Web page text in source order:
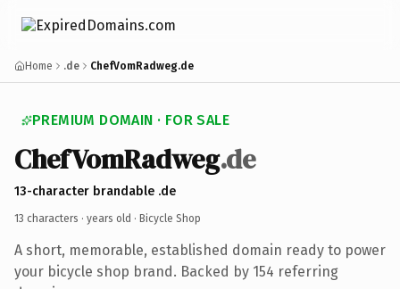
Home .de ChefVomRadweg.de
PREMIUM DOMAIN · FOR SALE
ChefVomRadweg.de
13-character brandable .de
13 characters · years old · Bicycle Shop
A short, memorable, established domain ready to power
your bicycle shop brand. Backed by 154 referring